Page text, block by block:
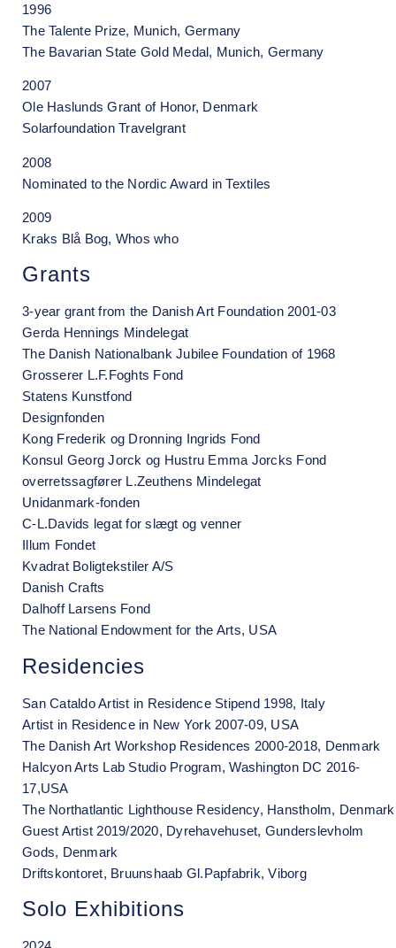
1996
The Talente Prize, Munich, Germany
The Bavarian State Gold Medal, Munich, Germany
2007
Ole Haslunds Grant of Honor, Denmark
Solarfoundation Travelgrant
2008
Nominated to the Nordic Award in Textiles
2009
Kraks Blå Bog, Whos who
Grants
3-year grant from the Danish Art Foundation 2001-03
Gerda Hennings Mindelegat
The Danish Nationalbank Jubilee Foundation of 1968
Grosserer L.F.Foghts Fond
Statens Kunstfond
Designfonden
Kong Frederik og Dronning Ingrids Fond
Konsul Georg Jorck og Hustru Emma Jorcks Fond
overretssagfører L.Zeuthens Mindelegat
Unidanmark-fonden
C-L.Davids legat for slægt og venner
Illum Fondet
Kvadrat Boligtekstiler A/S
Danish Crafts
Dalhoff Larsens Fond
The National Endowment for the Arts, USA
Residencies
San Cataldo Artist in Residence Stipend 1998, Italy
Artist in Residence in New York 2007-09, USA
The Danish Art Workshop Residences 2000-2018, Denmark
Halcyon Arts Lab Studio Program, Washington DC 2016-
17,USA
The Northatlantic Lighthouse Residency, Hanstholm, Denmark
Guest Artist 2019/2020, Dyrehavehuset, Gunderslevholm
Gods, Denmark
Driftskontoret, Bruunshaab Gl.Papfabrik, Viborg
Solo Exhibitions